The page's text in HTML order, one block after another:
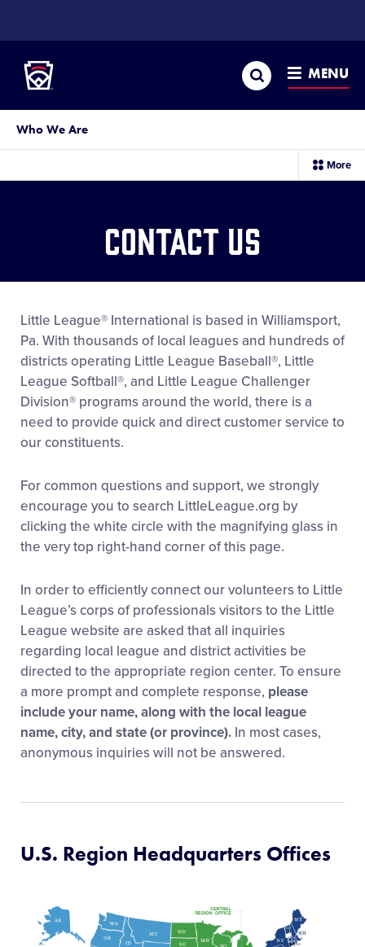
CONTENT
Search MENU
Who We Are
More
Contact Us
Little League® International is based in Williamsport,
Pa. With thousands of local leagues and hundreds of
districts operating Little League Baseball®, Little
League Softball®, and Little League Challenger
Division® programs around the world, there is a
need to provide quick and direct customer service to
our constituents.
For common questions and support, we strongly
encourage you to search LittleLeague.org by
clicking the white circle with the magnifying glass in
the very top right-hand corner of this page.
In order to efficiently connect our volunteers to Little
League’s corps of professionals visitors to the Little
League website are asked that all inquiries
regarding local league and district activities be
directed to the appropriate region center. To ensure
a more prompt and complete response, please
include your name, along with the local league
name, city, and state (or province). In most cases,
anonymous inquiries will not be answered.
U.S. Region Headquarters Offices